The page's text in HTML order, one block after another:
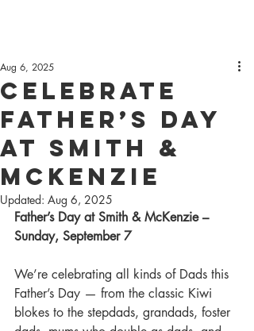
Celebrate
Father’s Day
at Smith &
McKenzie
Aug 6, 2025
Updated: Aug 6, 2025
Father’s Day at Smith & McKenzie –
Sunday, September 7
We’re celebrating all kinds of Dads this
Father’s Day — from the classic Kiwi
blokes to the stepdads, grandads, foster